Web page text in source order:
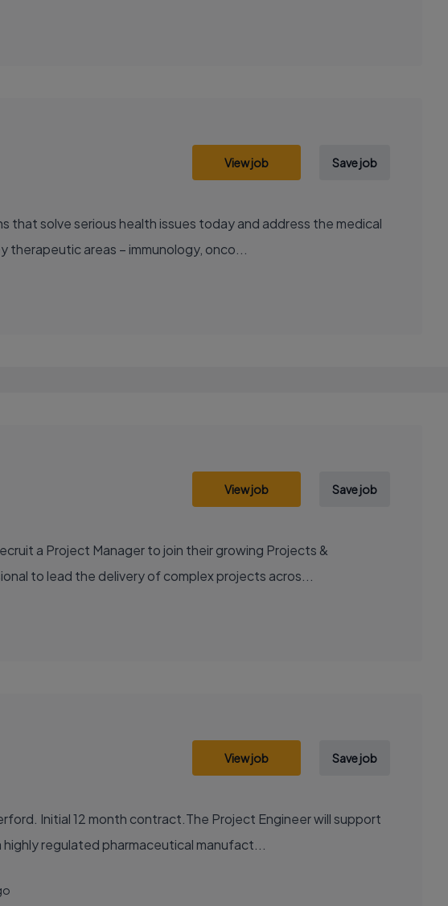
View job Save job
areas – immunology, onco...
View job Save job
a Project Manager to join their growing Projects &
to lead the delivery of complex projects acros...
View job Save job
Initial 12 month contract.The Project Engineer will support
regulated pharmaceutical manufact...